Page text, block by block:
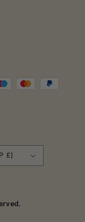
United Kingdom (GBP £)